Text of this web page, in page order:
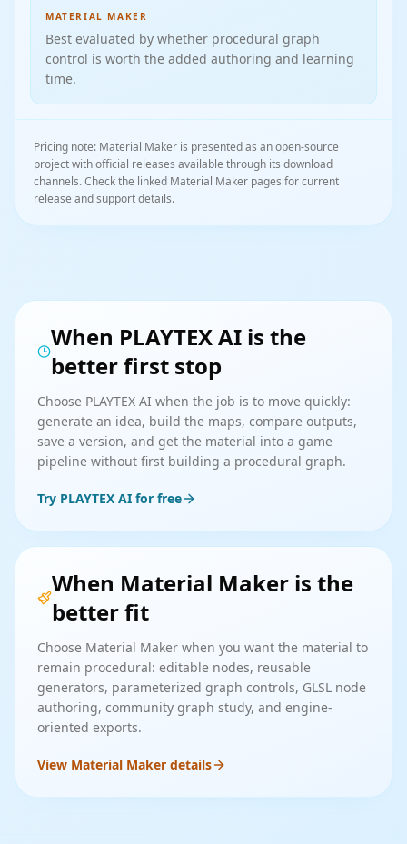
MATERIAL MAKER
Best evaluated by whether procedural graph
control is worth the added authoring and learning
time.
Pricing note: Material Maker is presented as an open-source
project with official releases available through its download
channels. Check the linked Material Maker pages for current
release and support details.
When PLAYTEX AI is the
better first stop
Choose PLAYTEX AI when the job is to move quickly:
generate an idea, build the maps, compare outputs,
save a version, and get the material into a game
pipeline without first building a procedural graph.
Try PLAYTEX AI for free
When Material Maker is the
better fit
Choose Material Maker when you want the material to
remain procedural: editable nodes, reusable
generators, parameterized graph controls, GLSL node
authoring, community graph study, and engine-
oriented exports.
View Material Maker details